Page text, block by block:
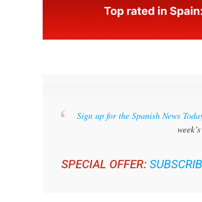
Sign up for the Spanish News